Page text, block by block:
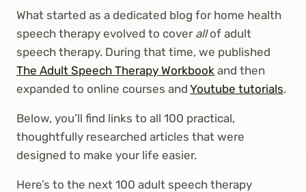
What started as a dedicated blog for home health
speech therapy evolved to coverallof adult
speech therapy. During that time, we published
The Adult Speech Therapy Workbook and then
expanded to online courses and Youtube tutorials.
Below, you’ll find links to all 100 practical,
thoughtfully researched articles that were
designed to make your life easier.
Here’s to the next 100 adult speech therapy